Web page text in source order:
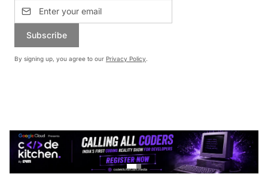
Subscribe
By signing up, you agree to our Privacy Policy.